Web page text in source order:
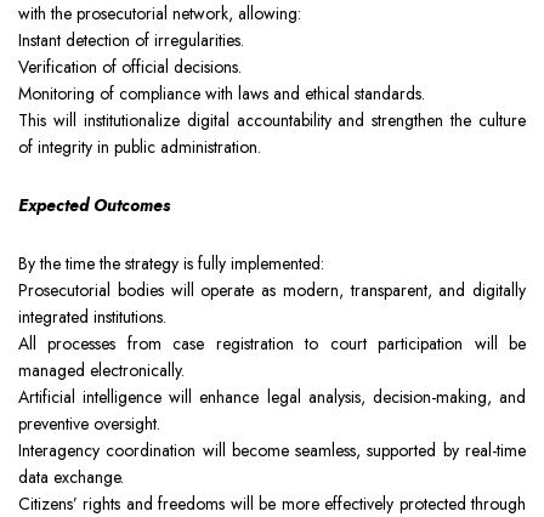
with the prosecutorial network, allowing:
Instant detection of irregularities.
Verification of official decisions.
Monitoring of compliance with laws and ethical standards.
This will institutionalize digital accountability and strengthen the culture
of integrity in public administration.
Expected Outcomes
By the time the strategy is fully implemented:
Prosecutorial bodies will operate as modern, transparent, and digitally
integrated institutions.
All processes from case registration to court participation will be
managed electronically.
Artificial intelligence will enhance legal analysis, decision-making, and
preventive oversight.
Interagency coordination will become seamless, supported by real-time
data exchange.
Citizens’ rights and freedoms will be more effectively protected through